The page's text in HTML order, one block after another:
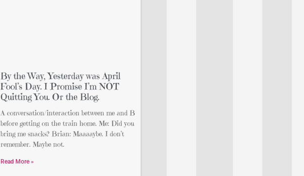
By the Way, Yesterday was April
Fool’s Day. I Promise I’m NOT
Quitting You. Or the Blog.
A conversation/interaction between me and B
before getting on the train home. Me: Did you
bring me snacks? Brian: Maaaaybe. I don’t
remember. Maybe not.
Read More »